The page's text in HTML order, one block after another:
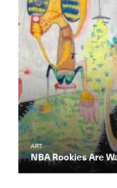
ART
NBA Rookies Are